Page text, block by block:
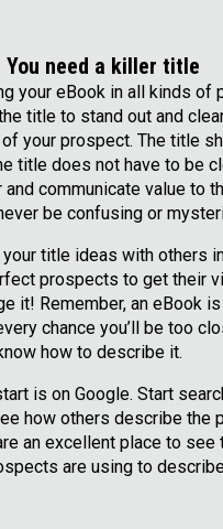
You need a killer title
your eBook in all kinds of
title to stand out and
your prospect. The title
title does not have to be
communicate value to
be confusing or
your title ideas with others
prospects to get their
it! Remember, an eBook
chance you’ll be too
how to describe it.
is on Google. Start
how others describe the
an excellent place to see
are using to